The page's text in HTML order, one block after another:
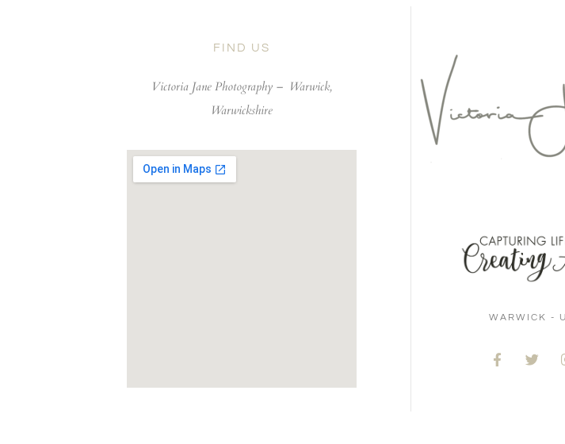
FIND US
Victoria Jane Photography – Warwick,
Warwickshire
WARWICK -